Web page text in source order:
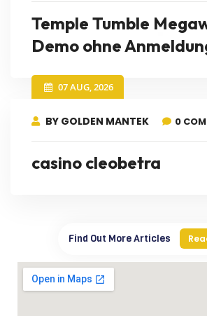
Temple Tumble
Demo ohne
07 AUG, 2026
BY GOLDEN MANTEK 0
casino cleobetra
Find Out More Articles